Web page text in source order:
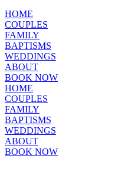
HOME
COUPLES
FAMILY
BAPTISMS
WEDDINGS
ABOUT
BOOK NOW
HOME
COUPLES
FAMILY
BAPTISMS
WEDDINGS
ABOUT
BOOK NOW